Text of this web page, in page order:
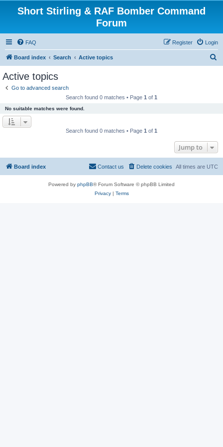
Short Stirling & RAF Bomber Command
Forum
FAQ Login
Register
Board index Search Active topics
Active topics
Go to advanced search
Search found 0 matches • Page 1 of 1
No suitable matches were found.
Search found 0 matches • Page 1 of 1
Jump to
Board index All times are UTC
Delete cookies
Contact us
Powered by phpBB® Forum Software © phpBB Limited
Privacy| Terms